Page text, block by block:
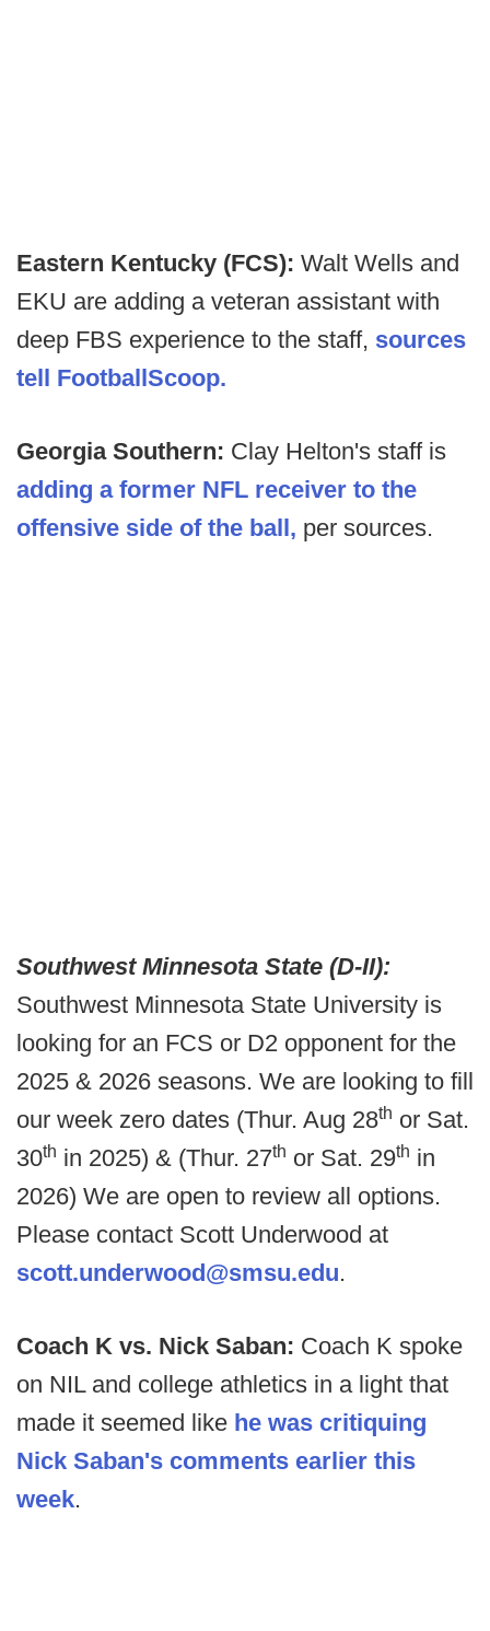
Eastern Kentucky (FCS): Walt Wells and
EKU are adding a veteran assistant with
deep FBS experience to the staff, sources
tell FootballScoop.
Georgia Southern: Clay Helton's staff is
adding a former NFL receiver to the
offensive side of the ball, per sources.
Southwest Minnesota State (D-II):
Southwest Minnesota State University is
looking for an FCS or D2 opponent for the
2025 & 2026 seasons. We are looking to fill
our week zero dates (Thur. Aug 28th or Sat.
30th in 2025) & (Thur. 27th or Sat. 29th in
2026) We are open to review all options.
Please contact Scott Underwood at
scott.underwood@smsu.edu.
Coach K vs. Nick Saban: Coach K spoke
on NIL and college athletics in a light that
made it seemed like he was critiquing
Nick Saban's comments earlier this
week.